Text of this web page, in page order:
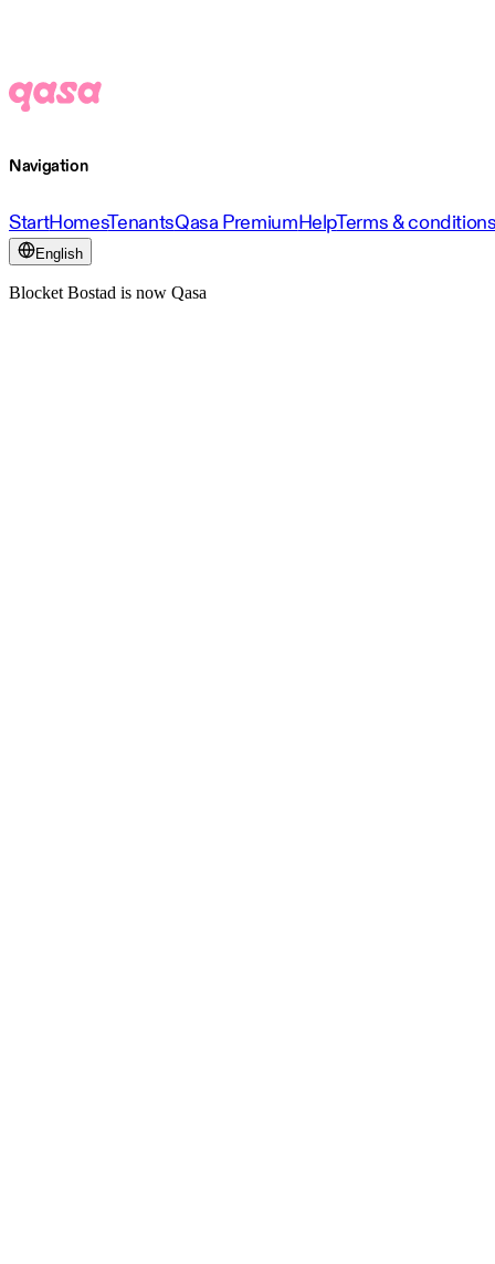
Navigation
StartHomesTenantsQasa PremiumHelpTerms &
English
Blocket Bostad is now Qasa